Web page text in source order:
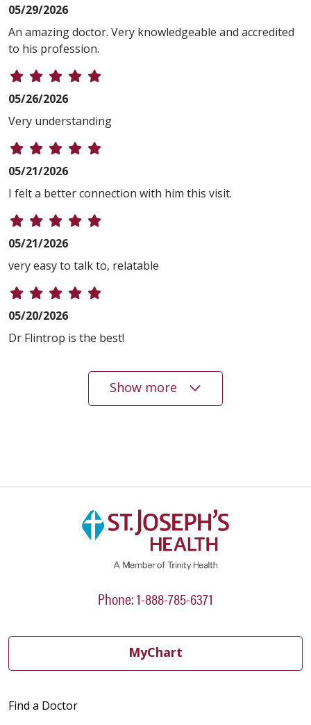
05/29/2026
An amazing doctor. Very knowledgeable and accredited
to his profession.
05/26/2026
Very understanding
05/21/2026
I felt a better connection with him this visit.
05/21/2026
very easy to talk to, relatable
05/20/2026
Dr Flintrop is the best!
04/01/2026
03/27/2026
Show more
Phone: 1-888-785-6371
MyChart
Find a Doctor